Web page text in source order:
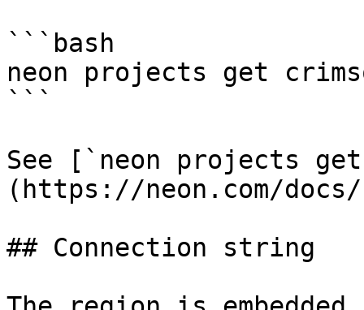
```bash
neon projects get
```
See [`neon projects
(https://neon.com/
## Connection string